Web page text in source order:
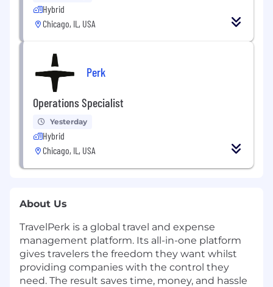
Hybrid
Chicago, IL, USA
Perk
Operations Specialist
Yesterday
Hybrid
Chicago, IL, USA
About Us
TravelPerk is a global travel and expense
management platform. Its all-in-one platform
gives travelers the freedom they want whilst
providing companies with the control they
need. The result saves time, money, and hassle